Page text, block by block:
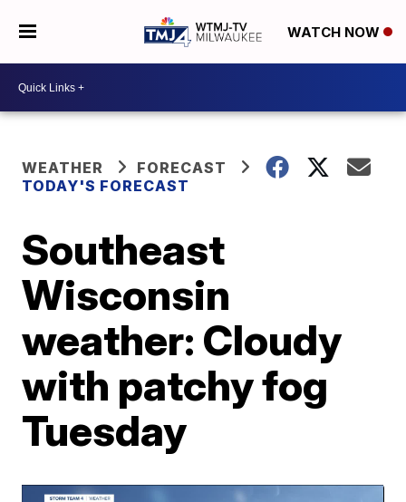
WATCH NOW
WEATHER
FORECAST
TODAY'S FORECAST
Southeast
Wisconsin
weather: Cloudy
with patchy fog
Tuesday